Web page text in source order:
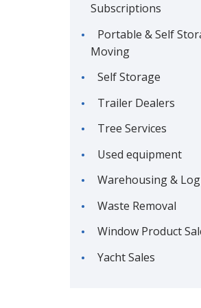
Subscriptions
Portable & Self
Moving
Self Storage
Trailer Dealers
Tree Services
Used equipment
Warehousing &
Waste Removal
Window Product
Yacht Sales